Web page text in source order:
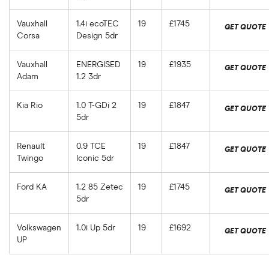
Vauxhall
Corsa
1.4i ecoTEC
Design 5dr
19 £1745 GET QUOTE
Vauxhall
Adam
ENERGISED
1.2 3dr
19 £1935 GET QUOTE
Kia Rio
1.0 T-GDi 2
5dr
19 £1847 GET QUOTE
Renault
Twingo
0.9 TCE
Iconic 5dr
19 £1847 GET QUOTE
Ford KA
1.2 85 Zetec
5dr
19 £1745 GET QUOTE
Volkswagen
UP
1.0i Up 5dr 19 £1692 GET QUOTE